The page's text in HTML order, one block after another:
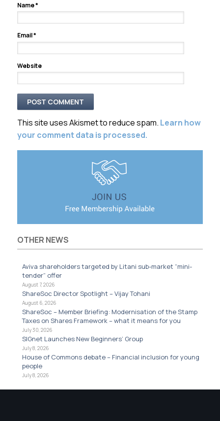
Name*
Email*
Website
This site uses Akismet to reduce spam. Learn how
your comment data is processed.
OTHER NEWS
Aviva shareholders targeted by Litani sub-market “mini-
tender” offer
August 7, 2026
ShareSoc Director Spotlight – Vijay Tohani
August 6, 2026
ShareSoc – Member Briefing: Modernisation of the Stamp
Taxes on Shares Framework – what it means for you
July 30, 2026
SIGnet Launches New Beginners’ Group
July 8, 2026
House of Commons debate – Financial inclusion for young
people
July 8, 2026